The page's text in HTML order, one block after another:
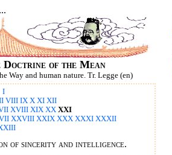
...
Doctrine of the Mean
Way and human nature. Tr. Legge (en)
I
VIII IX X XI XII
XVIII XIX XX XXI
XXVIII XXIX XXX XXXI XXXII
of sincerity and intelligence.